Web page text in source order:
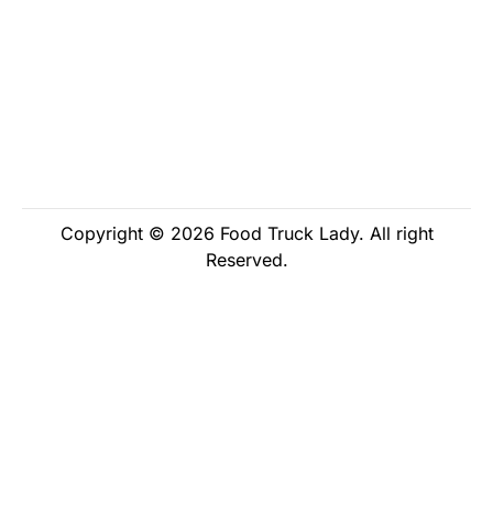
Copyright © 2026 Food Truck Lady. All right
Reserved.